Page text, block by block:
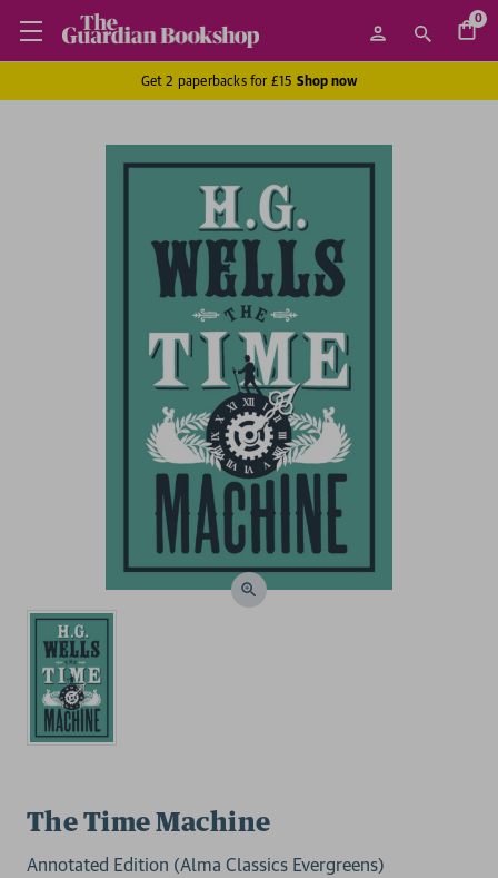
0
Get 2 paperbacks for £15 Shop now
The Time Machine
Annotated Edition (Alma Classics Evergreens)